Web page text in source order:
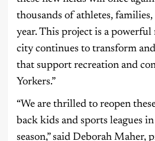
thousands of athletes,
year. This project is a
city continues to transform
that support recreation and
Yorkers.”
“We are thrilled to reopen
back kids and sports leagues
season,” said Deborah Maher,